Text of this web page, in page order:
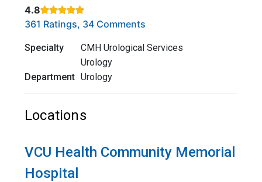
4.8
Rated 4.8 out of 5 stars based on
361 Ratings, 34 Comments
Specialty
CMH Urological Services
Urology
Department Urology
Locations
VCU Health Community Memorial
Hospital